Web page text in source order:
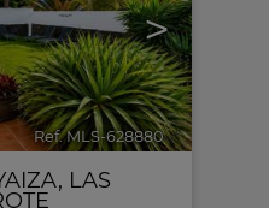
>
Ref. MLS-628880 🔗
, LAS